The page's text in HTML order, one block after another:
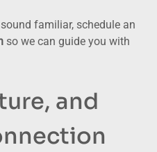
familiar, schedule an
so we can guide you with
and